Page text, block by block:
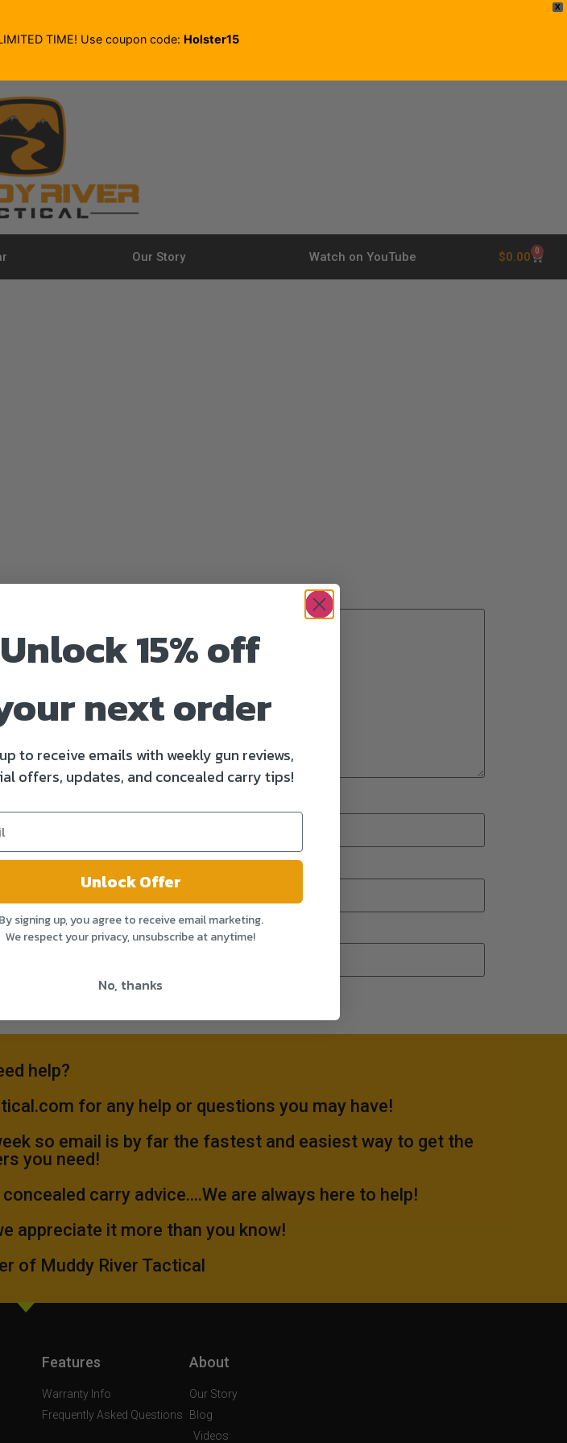
X
TIME! Use coupon code: Holster15
Our Story Watch on YouTube $0.00 0
help?
for any help or questions you may have!
so email is by far the fastest and easiest way to get the
you need!
carry advice....We are always here to help!
appreciate it more than you know!
of Muddy River Tactical
Features
Warranty Info
Frequently Asked Questions
About
Our Story
Blog
Videos
Unlock 15% off
next order
to receive emails with weekly gun reviews,
offers, updates, and concealed carry tips!
Unlock Offer
By signing up, you agree to receive email marketing.
We respect your privacy, unsubscribe at anytime!
No, thanks